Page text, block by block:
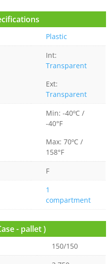
Plastic
Int:
Transparent
Ext:
Transparent
Min: -40ºC /
-40°F
Max: 70ºC /
158°F
F
1
compartment
- pallet )
150/150